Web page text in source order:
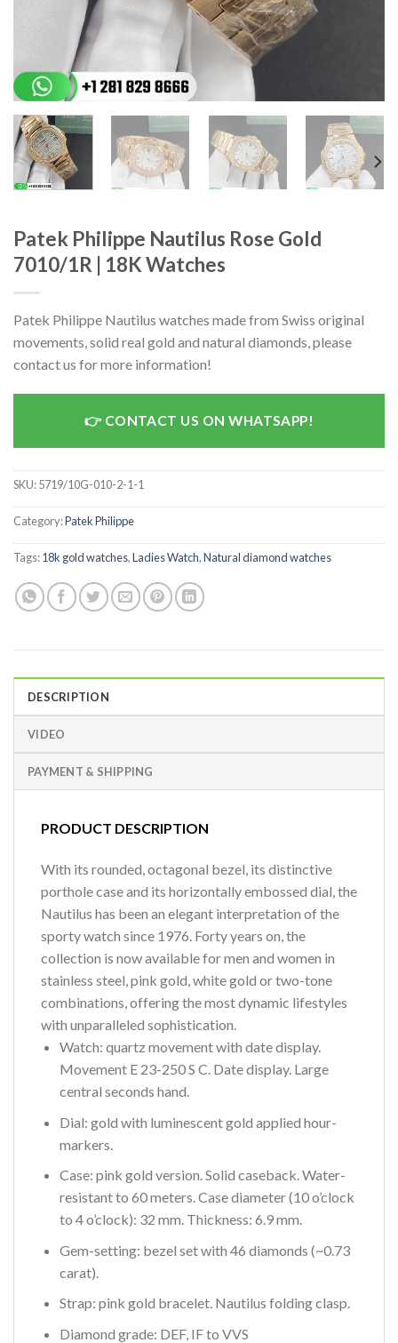
Patek Philippe Nautilus Rose Gold
7010/1R | 18K Watches
Patek Philippe Nautilus watches made from Swiss original
movements, solid real gold and natural diamonds, please
contact us for more information!
CONTACT US ON WHATSAPP!
SKU:5719/10G-010-2-1-1
Category:Patek Philippe
Tags:18k gold watches,Ladies Watch,Natural diamond watches
DESCRIPTION
VIDEO
PAYMENT & SHIPPING
PRODUCT DESCRIPTION
With its rounded, octagonal bezel, its distinctive
porthole case and its horizontally embossed dial, the
Nautilus has been an elegant interpretation of the
sporty watch since 1976. Forty years on, the
collection is now available for men and women in
stainless steel, pink gold, white gold or two-tone
combinations, offering the most dynamic lifestyles
with unparalleled sophistication.
Watch: quartz movement with date display.
Movement E 23-250 S C. Date display. Large
central seconds hand.
Dial: gold with luminescent gold applied hour-
markers.
Case: pink gold version. Solid caseback. Water-
resistant to 60 meters. Case diameter (10 o’clock
to 4 o’clock): 32 mm. Thickness: 6.9 mm.
Gem-setting: bezel set with 46 diamonds (~0.73
carat).
Strap: pink gold bracelet. Nautilus folding clasp.
Diamond grade: DEF, IF to VVS